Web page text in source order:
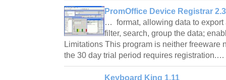
PromOffice Device Registrar 2.3
… format, allowing data to export
filter, search, group the data;
Limitations This program is neither freeware
the 30 day trial period requires registration.…
Keyboard King 1.11